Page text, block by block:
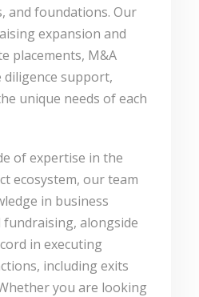
and foundations. Our
expansion and
placements, M&A
diligence support,
unique needs of each
of expertise in the
ecosystem, our team
in business
alongside
in executing
including exits
you are looking